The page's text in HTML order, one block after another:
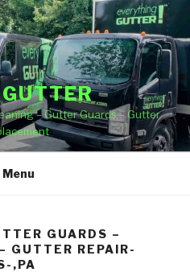
– Gutter Guards – Gutter
Menu
GUARDS –
GUTTER REPAIR-
,PA